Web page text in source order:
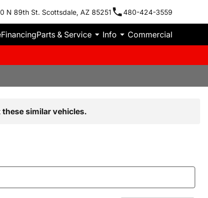
N 89th St. Scottsdale, AZ 85251 480-424-3559
FinancingParts & Service Info Commercial
similar vehicles.